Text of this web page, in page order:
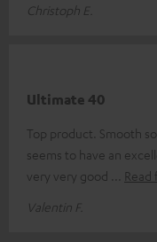
Christoph E.
Ultimate 40
Top product. Smooth
seems to have an
very very good
Read
Valentin F.